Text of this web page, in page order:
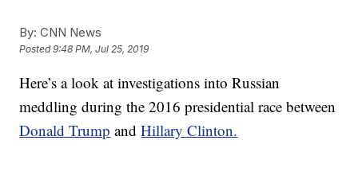
By: CNN News
Posted9:48 PM, Jul 25, 2019
Here’s a look at investigations into Russian
meddling during the 2016 presidential race between
Donald Trump andHillary Clinton.